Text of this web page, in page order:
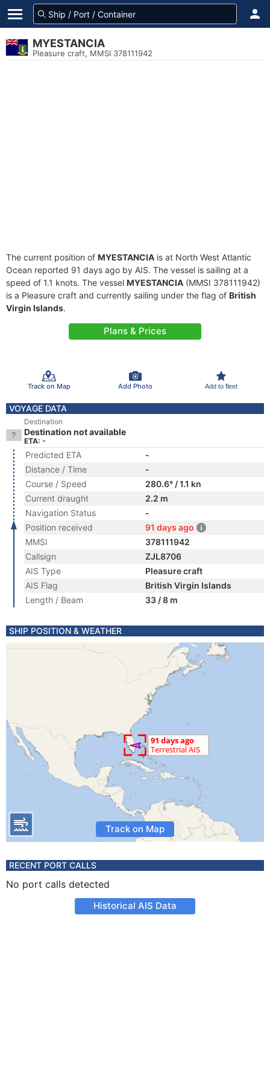
MYESTANCIA
Pleasure craft, MMSI 378111942
The current position of MYESTANCIA is at North West Atlantic
Ocean reported 91 days ago by AIS. The vessel is sailing at a
speed of 1.1 knots. The vessel MYESTANCIA (MMSI 378111942)
is a Pleasure craft and currently sailing under the flag of British
Virgin Islands.
Plans & Prices
Track on Map Add Photo Add to fleet
VOYAGE DATA
Destination
Destination not available
ETA: -
Predicted ETA
-
Distance / Time
-
Course / Speed
280.6° / 1.1 kn
Current draught
2.2 m
Navigation Status
-
Position received
91 days ago
MMSI
378111942
Callsign
ZJL8706
AIS Type
Pleasure craft
AIS Flag
British Virgin Islands
Length / Beam
33 / 8 m
SHIP POSITION & WEATHER
Track on Map
RECENT PORT CALLS
No port calls detected
Historical AIS Data